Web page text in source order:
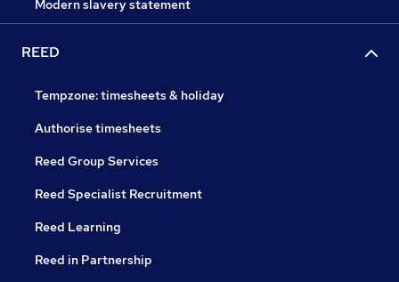
Modern slavery statement
REED
Tempzone: timesheets & holiday
Authorise timesheets
Reed Group Services
Reed Specialist Recruitment
Reed Learning
Reed in Partnership